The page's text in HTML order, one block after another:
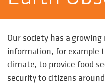
Our society has a
information, for example
climate, to provide food
security to citizens